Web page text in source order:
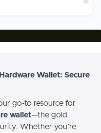
Wallet: Secure
go-to resource for
wallet—the gold
Whether you’re